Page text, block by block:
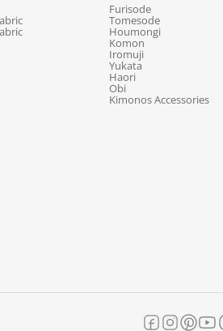
Furisode
Tomesode
Houmongi
Komon
Iromuji
Yukata
Haori
Obi
Kimonos Accessories